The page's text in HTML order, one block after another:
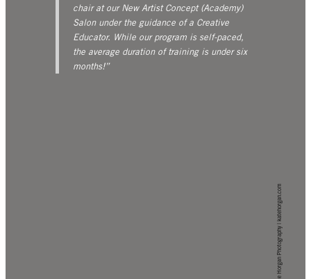
chair at our New Artist Concept (Academy)
Salon under the guidance of a Creative
Educator. While our program is self-paced,
the average duration of training is under six
months!”
Kate Horgan Photography | katehorgan.com